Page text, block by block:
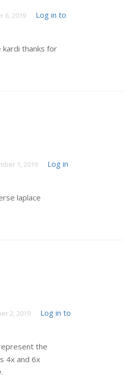
6, 2019
Log in to
thanks for
1, 2019
Log in
laplace
2, 2019
Log in to
the
4x and 6x